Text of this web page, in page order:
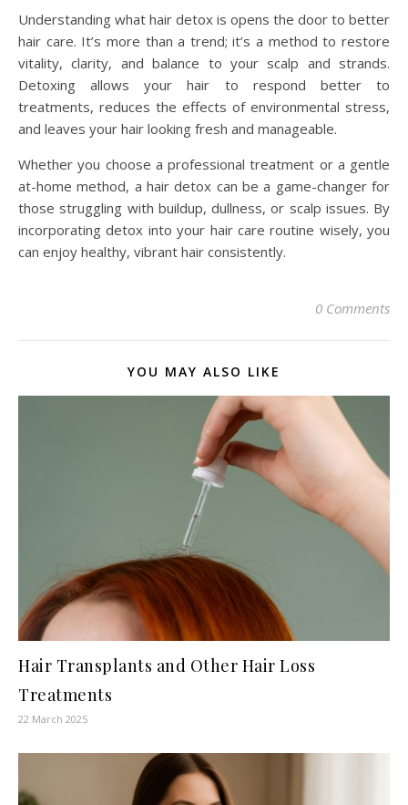
Understanding what hair detox is opens the door to better
hair care. It’s more than a trend; it’s a method to restore
vitality, clarity, and balance to your scalp and strands.
Detoxing allows your hair to respond better to
treatments, reduces the effects of environmental stress,
and leaves your hair looking fresh and manageable.
Whether you choose a professional treatment or a gentle
at-home method, a hair detox can be a game-changer for
those struggling with buildup, dullness, or scalp issues. By
incorporating detox into your hair care routine wisely, you
can enjoy healthy, vibrant hair consistently.
0 Comments
YOU MAY ALSO LIKE
Hair Transplants and Other Hair Loss
Treatments
22 March 2025